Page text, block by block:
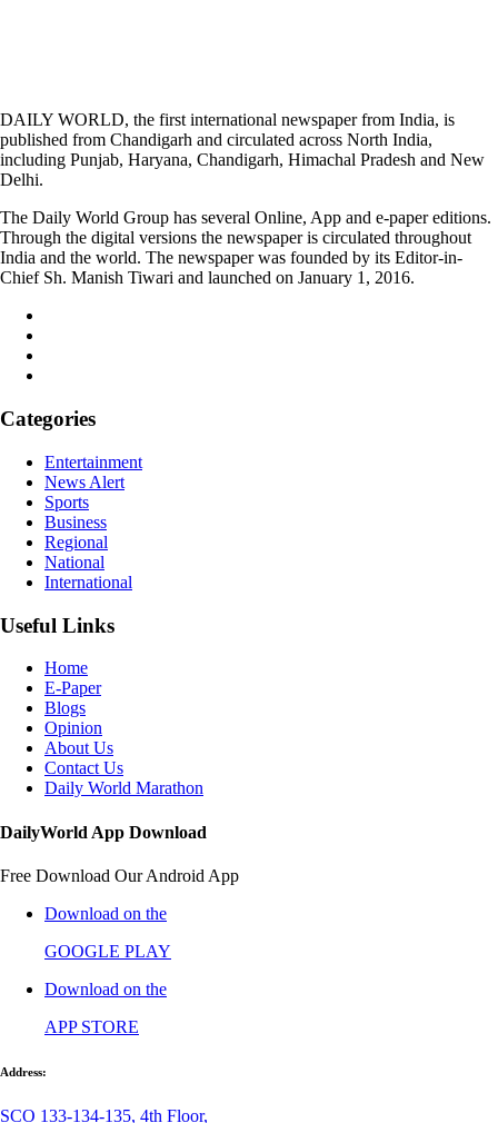
DAILY WORLD, the first international newspaper from India, is
published from Chandigarh and circulated across North India,
including Punjab, Haryana, Chandigarh, Himachal Pradesh and New
Delhi.
The Daily World Group has several Online, App and e-paper editions.
Through the digital versions the newspaper is circulated throughout
India and the world. The newspaper was founded by its Editor-in-
Chief Sh. Manish Tiwari and launched on January 1, 2016.
Categories
Entertainment
News Alert
Sports
Business
Regional
National
International
Useful Links
Home
E-Paper
Blogs
Opinion
About Us
Contact Us
Daily World Marathon
DailyWorld App Download
Free Download Our Android App
Download on the
GOOGLE PLAY
Download on the
APP STORE
Address:
SCO 133-134-135, 4th Floor,